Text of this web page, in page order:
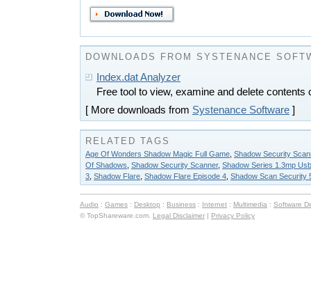
DOWNLOADS FROM SYSTENANCE
Index.dat Analyzer
Free tool to view, examine and delete contents
[ More downloads from Systenance Software ]
RELATED TAGS
Age Of Wonders Shadow Magic Full Game Shadow Security
Of Shadows Shadow Security Scanner, Shadow Series 1.3mp
3 Shadow Flare Shadow Flare Episode 4 Shadow Scan Security
Audio : Games : Desktop : Business : Internet : Multimedia : Software
© TopShareware.com. Legal Disclaimer | Privacy Policy